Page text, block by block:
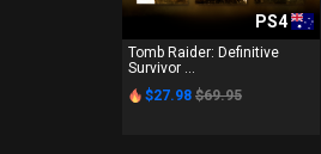
PS4
Tomb Raider: Definitive
Survivor ...
$27.98 $69.95